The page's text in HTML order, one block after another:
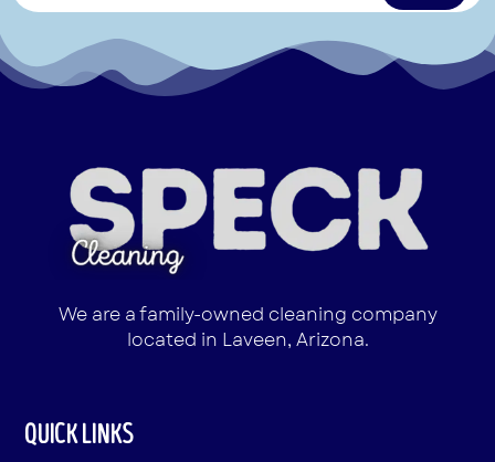
We are a family-owned cleaning company
located in Laveen, Arizona.
QUICK LINKS